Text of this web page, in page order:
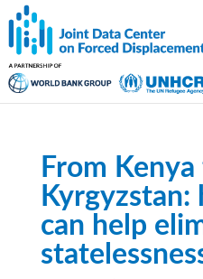
From
Kyrgyzstan:
can help